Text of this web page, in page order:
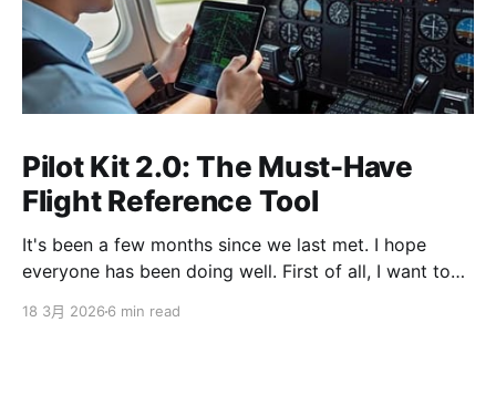
Pilot Kit 2.0: The Must-Have
Flight Reference Tool
It's been a few months since we last met. I hope
everyone has been doing well. First of all, I want to
ServBay 2.0 I promised you before the New Year has
18 3月 2026 6 min read